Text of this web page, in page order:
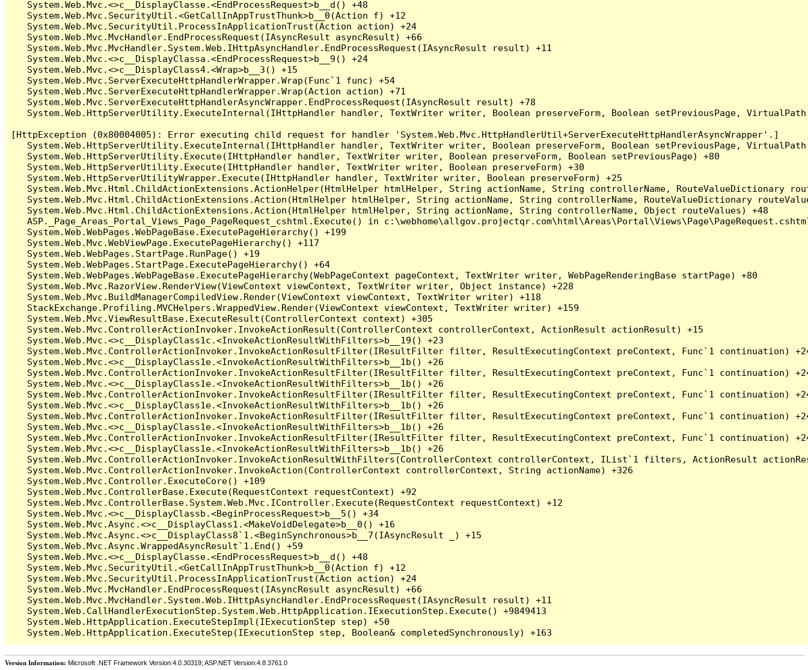
Version Information: Microsoft .NET Framework Version:4.0.30319; ASP.NET Version:4.8.3761.0